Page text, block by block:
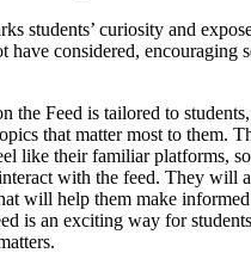
students’ curiosity and
have considered, encouraging
the Feed is tailored to
that matter most to them.
like their familiar platforms,
with the feed. They will
will help them make
is an exciting way for